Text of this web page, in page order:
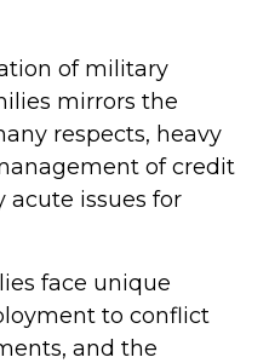
of military
mirrors the
respects, heavy
of credit
acute issues for
face unique
to conflict
and the